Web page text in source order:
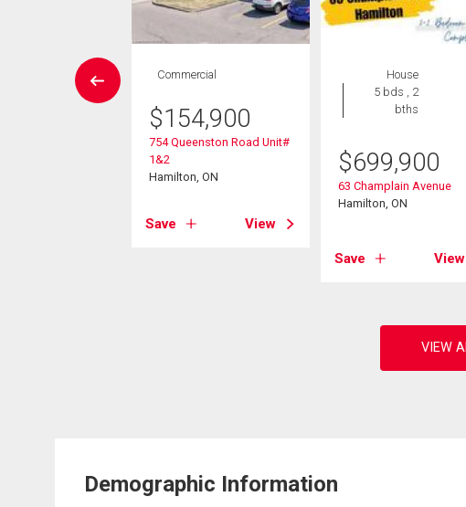
Commercial
$154,900
754 Queenston Road Unit#
1&2
Hamilton, ON
Save View
House
5 bds , 2
bths
$699,900
63 Champlain Avenue
Hamilton, ON
Save View
Demographic Information